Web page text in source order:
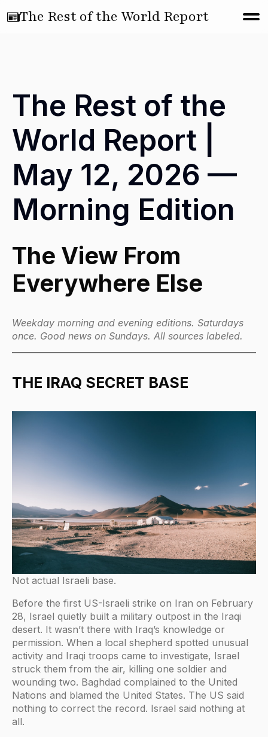
The Rest of the World Report
The Rest of the
World Report |
May 12, 2026 —
Morning Edition
The View From
Everywhere Else
Weekday morning and evening editions. Saturdays
once. Good news on Sundays. All sources labeled.
THE IRAQ SECRET BASE
Not actual Israeli base.
Before the first US-Israeli strike on Iran on February
28, Israel quietly built a military outpost in the Iraqi
desert. It wasn’t there with Iraq’s knowledge or
permission. When a local shepherd spotted unusual
activity and Iraqi troops came to investigate, Israel
struck them from the air, killing one soldier and
wounding two. Baghdad complained to the United
Nations and blamed the United States. The US said
nothing to correct the record. Israel said nothing at
all.